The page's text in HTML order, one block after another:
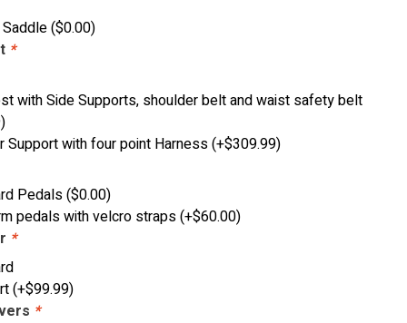
Saddle($0.00)
*
with Side Supports, shoulder belt and waist safety belt
)
Support with four point Harness(+$309.99)
Pedals($0.00)
pedals with velcro straps(+$60.00)
*
(+$99.99)
*